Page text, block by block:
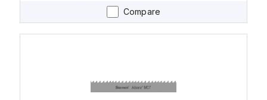
Compare